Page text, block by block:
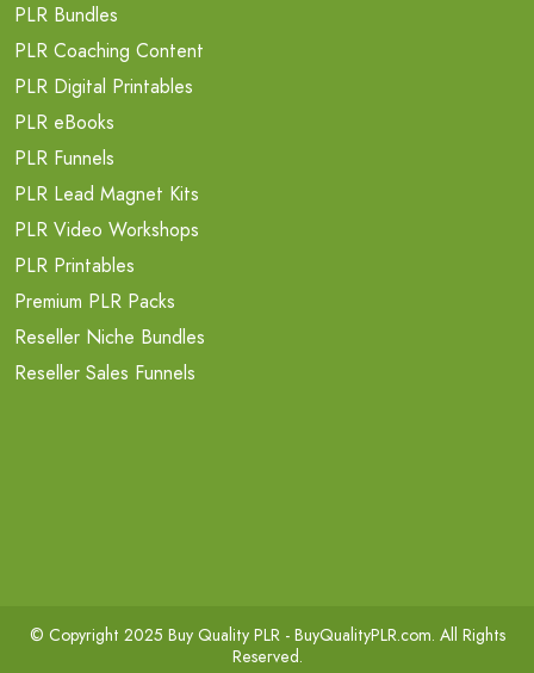
PLR Bundles
PLR Coaching Content
PLR Digital Printables
PLR eBooks
PLR Funnels
PLR Lead Magnet Kits
PLR Video Workshops
PLR Printables
Premium PLR Packs
Reseller Niche Bundles
Reseller Sales Funnels
© Copyright 2025 Buy Quality PLR - BuyQualityPLR.com. All Rights
Reserved.